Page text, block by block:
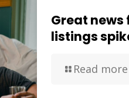
Great
listings
Read more